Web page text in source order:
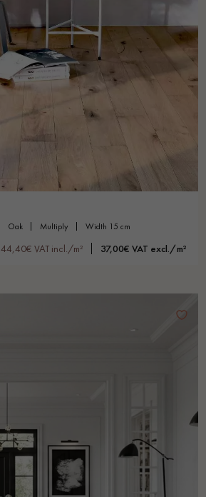
oak multiply width 15 cm
44,40€ VAT incl./m² 37,00€ VAT excl./m²